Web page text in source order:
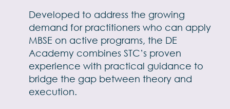
Developed to address the growing
demand for practitioners who can apply
MBSE on active programs, the DE
Academy combines STC’s proven
experience with practical guidance to
bridge the gap between theory and
execution.